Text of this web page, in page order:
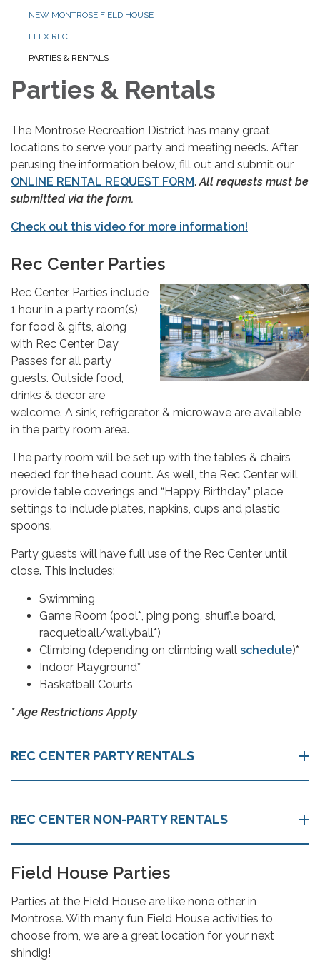
NEW MONTROSE FIELD HOUSE
FLEX REC
PARTIES & RENTALS
Parties & Rentals
The Montrose Recreation District has many great
locations to serve your party and meeting needs. After
perusing the information below, fill out and submit our
ONLINE RENTAL REQUEST FORM.All requests must be
submitted via the form.
Check out this video for more information!
Rec Center Parties
Rec Center Parties include
1 hour in a party room(s)
for food & gifts, along
with Rec Center Day
Passes for all party
guests. Outside food,
drinks & decor are
welcome. A sink, refrigerator & microwave are available
in the party room area.
The party room will be set up with the tables & chairs
needed for the head count. As well, the Rec Center will
provide table coverings and “Happy Birthday” place
settings to include plates, napkins, cups and plastic
spoons.
Party guests will have full use of the Rec Center until
close. This includes:
Swimming
Game Room (pool*, ping pong, shuffle board,
racquetball/wallyball*)
Climbing (depending on climbing wall schedule)*
Indoor Playground*
Basketball Courts
* Age Restrictions Apply
REC CENTER PARTY RENTALS
REC CENTER NON-PARTY RENTALS
Field House Parties
Parties at the Field House are like none other in
Montrose. With many fun Field House activities to
choose from, we are a great location for your next
shindig!